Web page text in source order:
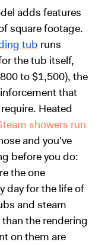
adds features
square footage.
tub runs
the tub itself,
to $1,500), the
that
Heated
showers run
and you've
before you do:
the one
day for the life of
and steam
the rendering
on them are